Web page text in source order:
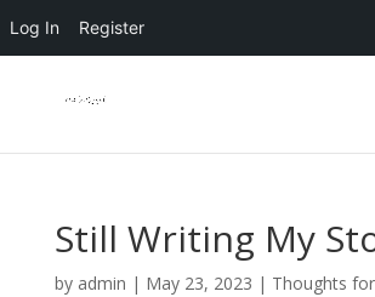
Log In Register
Still Writing My
by admin | May 23, 2023 | Thoughts